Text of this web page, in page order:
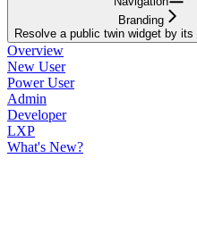
Branding
Resolve a public twin widget by
Overview
New User
Power User
Admin
Developer
LXP
What's New?